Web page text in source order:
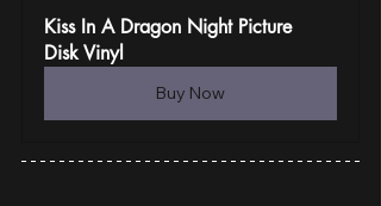
Kiss In A Dragon Night Picture
Disk Vinyl
Buy Now